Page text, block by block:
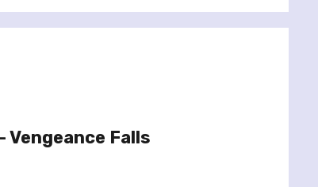
Vengeance Falls